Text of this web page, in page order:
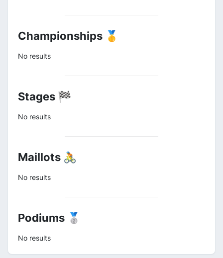
Championships 🥇
No results
Stages 🏁
No results
Maillots 🚴
No results
Podiums 🥈
No results